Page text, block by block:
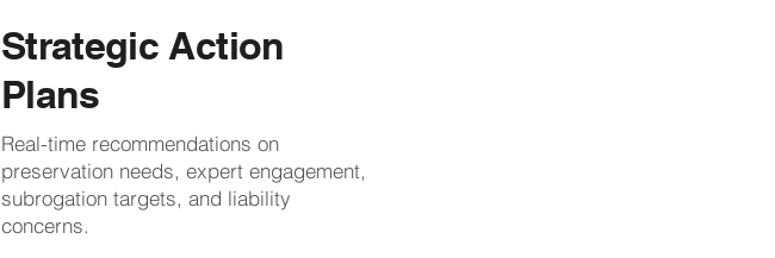
Strategic Action
Plans
Real-time recommendations on
preservation needs, expert engagement,
subrogation targets, and liability
concerns.